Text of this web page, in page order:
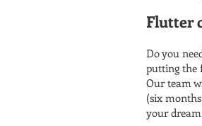
Flutter
Do you
putting the
Our team
(six
your dream